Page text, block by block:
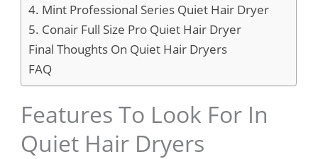
4. Mint Professional Series Quiet Hair Dryer
5. Conair Full Size Pro Quiet Hair Dryer
Final Thoughts On Quiet Hair Dryers
FAQ
Features To Look For In
Quiet Hair Dryers